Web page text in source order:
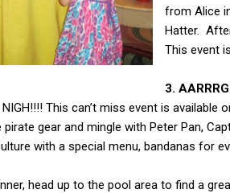
from Alice
Hatter.
This event
3.
NIGH!!!! This can’t miss event is
gear and mingle with Peter Pan,
with a special menu, bandanas for
head up to the pool area to find a